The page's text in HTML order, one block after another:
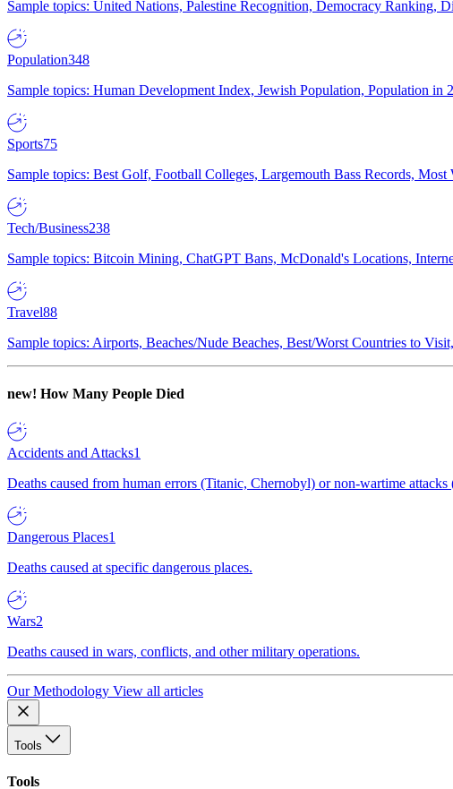
Sample topics: United Nations, Palestine Recognition, Democracy Ranking,
Population348
Sample topics: Human Development Index, Jewish Population, Population in
Sports75
Sample topics: Best Golf, Football Colleges, Largemouth Bass Records,
Tech/Business238
Sample topics: Bitcoin Mining, ChatGPT Bans, McDonald's Locations,
Travel88
Sample topics: Airports, Beaches/Nude Beaches, Best/Worst Countries to
new! How Many People Died
Accidents and Attacks1
Deaths caused from human errors (Titanic, Chernobyl) or non-wartime attacks
Dangerous Places1
Deaths caused at specific dangerous places.
Wars2
Deaths caused in wars, conflicts, and other military operations.
Our Methodology View all articles
Tools
Tools